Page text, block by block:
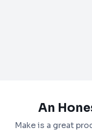
An
Make is a great